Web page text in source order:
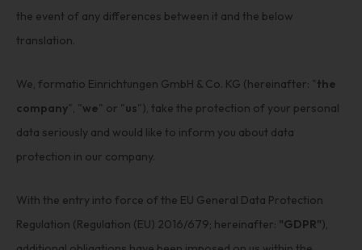
the event of any differences between it and the below
translation.
We, formatio Einrichtungen GmbH & Co. KG (hereinafter: " the
company", " we" or " us"), take the protection of your personal
data seriously and would like to inform you about data
protection in our company.
With the entry into force of the EU General Data Protection
Regulation (Regulation (EU) 2016/679; hereinafter: "GDPR"),